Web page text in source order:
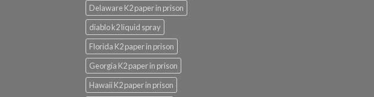
Delaware K2 paper in prison
diablo k2 liquid spray
Florida K2 paper in prison
Georgia K2 paper in prison
Hawaii K2 paper in prison